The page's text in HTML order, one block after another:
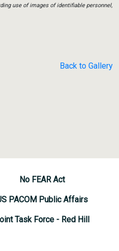
use of images of identifiable personnel,
Back to Gallery
No FEAR Act
PACOM Public Affairs
Task Force - Red Hill